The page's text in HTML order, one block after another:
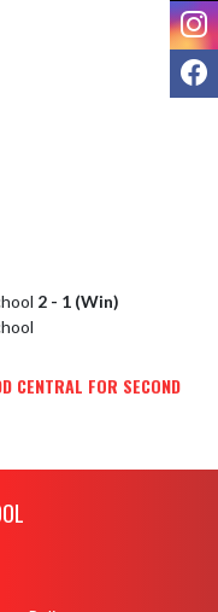
2 - 1 (Win)
CENTRAL FOR SECOND